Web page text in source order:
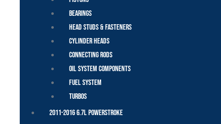
Bearings
Head Studs & Fasteners
Cylinder Heads
Connecting Rods
Oil System Components
Fuel System
Turbos
2011-2016 6.7L Powerstroke